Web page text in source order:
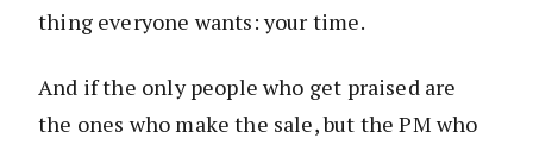
thing everyone wants: your time.
And if the only people who get praised are
the ones who make the sale, but the PM who